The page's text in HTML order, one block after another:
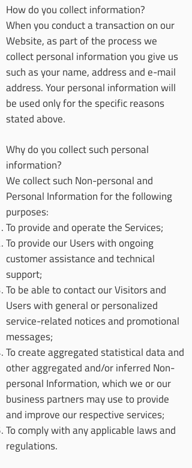
How do you collect information?
When you conduct a transaction on our
Website, as part of the process we
collect personal information you give us
such as your name, address and e-mail
address. Your personal information will
be used only for the specific reasons
stated above.
Why do you collect such personal
information?
We collect such Non-personal and
Personal Information for the following
purposes:
To provide and operate the Services;
To provide our Users with ongoing
customer assistance and technical
support;
To be able to contact our Visitors and
Users with general or personalized
service-related notices and promotional
messages;
To create aggregated statistical data and
other aggregated and/or inferred Non-
personal Information, which we or our
business partners may use to provide
and improve our respective services;
To comply with any applicable laws and
regulations.